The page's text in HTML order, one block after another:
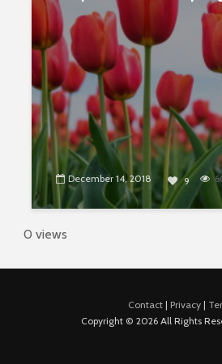
December 14, 2018 9
0 views
Contact| Privacy|
Copyright © 2026 All Rights